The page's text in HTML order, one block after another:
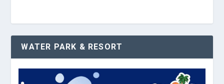
WATER PARK & RESORT